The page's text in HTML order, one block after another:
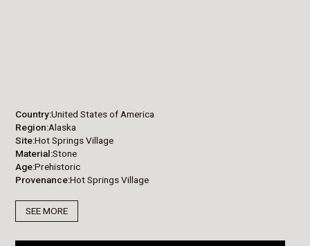
Country United States of America
Region Alaska
Site Hot Springs Village
Material Stone
Age Prehistoric
Provenance Hot Springs Village
SEE MORE